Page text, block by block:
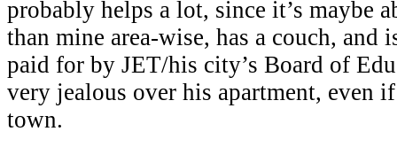
probably helps a lot, since it’s maybe
than mine area-wise, has a couch, and
paid for by JET/his city’s Board of
very jealous over his apartment, even
town.